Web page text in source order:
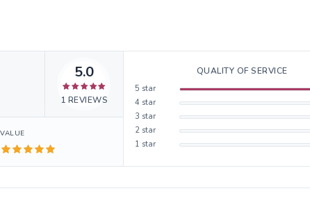
5.0
1 REVIEWS
VALUE
QUALITY OF SERVICE
5 star
4 star
3 star
2 star
1 star